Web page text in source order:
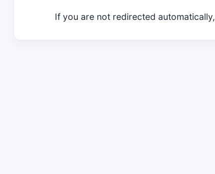
If you are not redirected automatically,